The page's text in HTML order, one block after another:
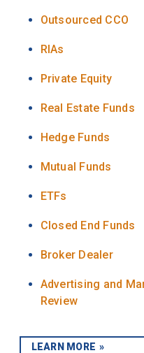
Outsourced CCO
RIAs
Private Equity
Real Estate Funds
Hedge Funds
Mutual Funds
ETFs
Closed End Funds
Broker Dealer
Advertising and
Review
LEARN MORE